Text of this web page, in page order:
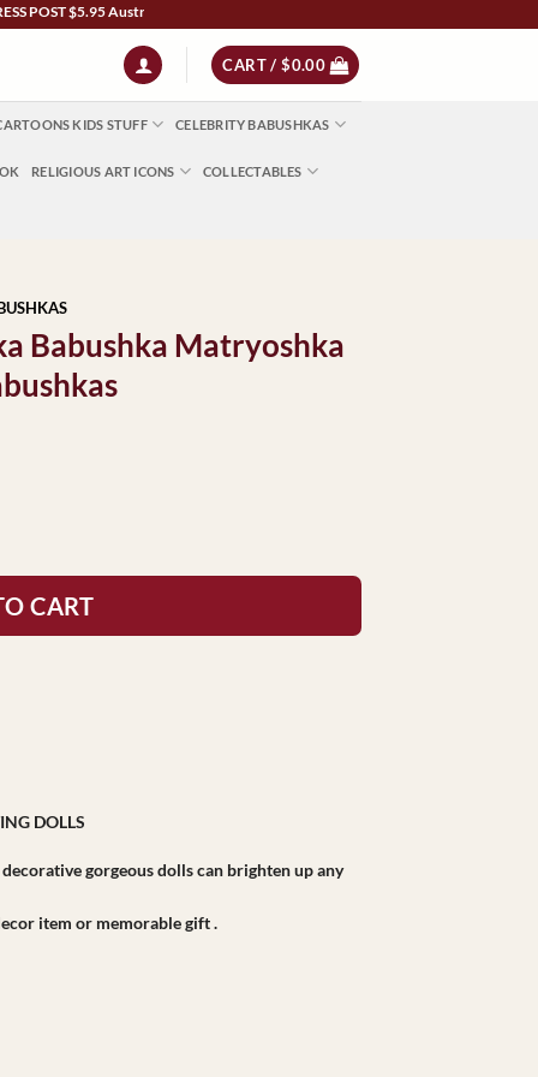
$5.95 Australia Wide | NZ $13 | World $23 - All Major Credit Cards | Paypal |
CART /$0.00
KIDS STUFF CELEBRITY BABUSHKAS
RELIGIOUS ART ICONS COLLECTABLES
Babushka Matryoshka
CART
DOLLS
gorgeous dolls can brighten up any
item or memorable gift .